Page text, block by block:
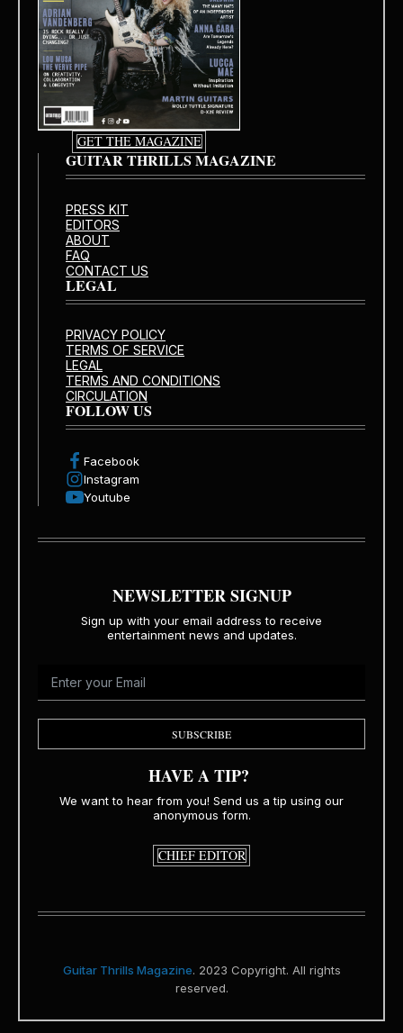
GET THE MAGAZINE
GUITAR THRILLS MAGAZINE
PRESS KIT
EDITORS
ABOUT
FAQ
CONTACT US
LEGAL
PRIVACY POLICY
TERMS OF SERVICE
LEGAL
TERMS AND CONDITIONS
CIRCULATION
FOLLOW US
Facebook
Instagram
Youtube
NEWSLETTER SIGNUP
Sign up with your email address to receive
entertainment news and updates.
SUBSCRIBE
HAVE A TIP?
We want to hear from you! Send us a tip using our
anonymous form.
CHIEF EDITOR
Guitar Thrills Magazine. 2023 Copyright. All rights
reserved.